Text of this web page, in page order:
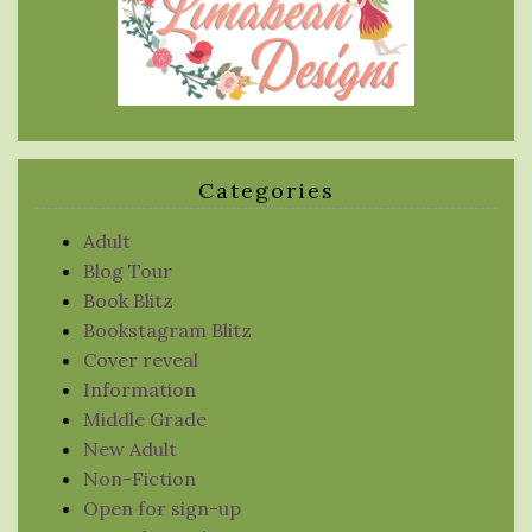
Categories
Adult
Blog Tour
Book Blitz
Bookstagram Blitz
Cover reveal
Information
Middle Grade
New Adult
Non-Fiction
Open for sign-up